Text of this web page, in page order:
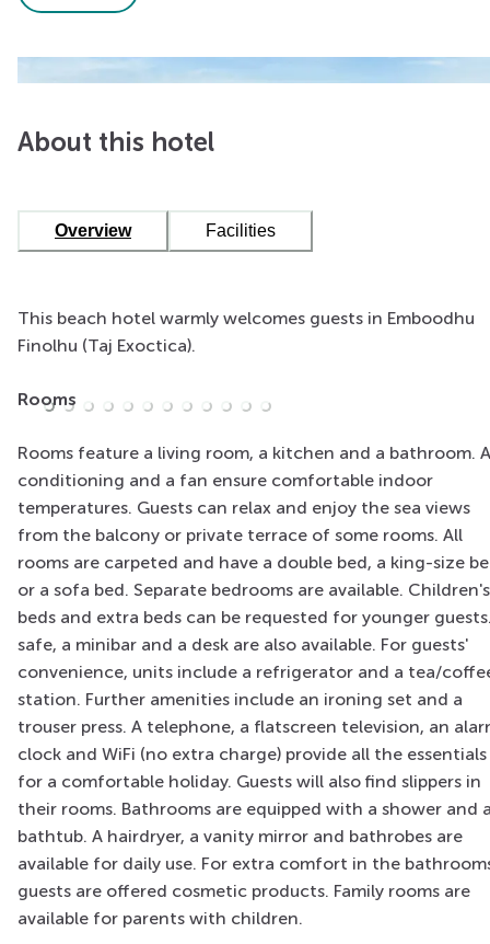
About this hotel
Overview Facilities
This beach hotel warmly welcomes guests in Emboodhu
Finolhu (Taj Exoctica).
Rooms
Rooms feature a living room, a kitchen and a bathroom.
conditioning and a fan ensure comfortable indoor
temperatures. Guests can relax and enjoy the sea views
from the balcony or private terrace of some rooms. All
rooms are carpeted and have a double bed, a king-size
or a sofa bed. Separate bedrooms are available. Children's
beds and extra beds can be requested for younger
safe, a minibar and a desk are also available. For guests'
convenience, units include a refrigerator and a tea/
station. Further amenities include an ironing set and a
trouser press. A telephone, a flatscreen television, an
clock and WiFi (no extra charge) provide all the essentials
for a comfortable holiday. Guests will also find slippers in
their rooms. Bathrooms are equipped with a shower and
bathtub. A hairdryer, a vanity mirror and bathrobes are
available for daily use. For extra comfort in the
guests are offered cosmetic products. Family rooms are
available for parents with children.